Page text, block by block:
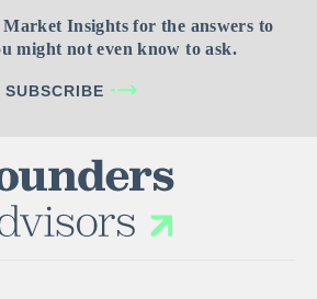
Insights for the answers to
might not even know to ask.
SUBSCRIBE